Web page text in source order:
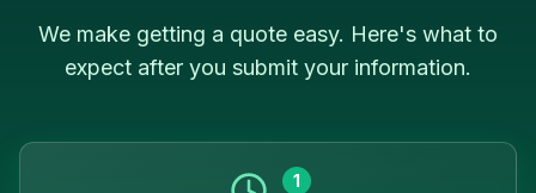
We make getting a quote easy. Here's what to
expect after you submit your information.
1